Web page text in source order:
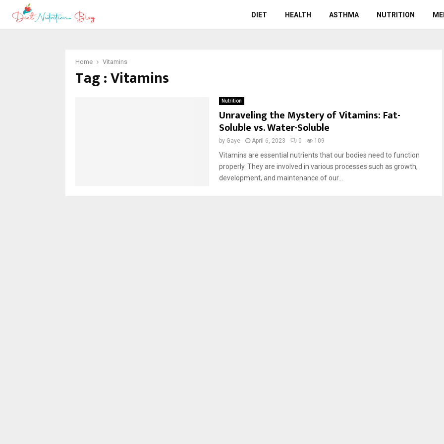
DIET HEALTH ASTHMA NUTRITION
Home Vitamins
Tag : Vitamins
Nutrition
Unraveling the Mystery of Vitamins: Fat-
Soluble vs. Water-Soluble
by Gaye April 6, 2023 0 109
Vitamins are essential nutrients that our bodies need to function
properly. They are involved in various processes such as growth,
development, and maintenance of our...